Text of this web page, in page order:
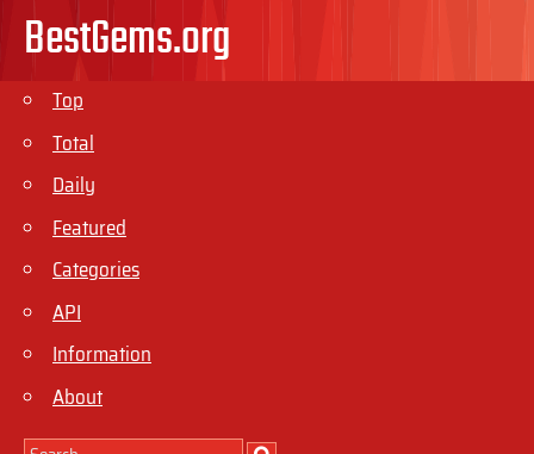
BestGems.org
Top
Total
Daily
Featured
Categories
API
Information
About